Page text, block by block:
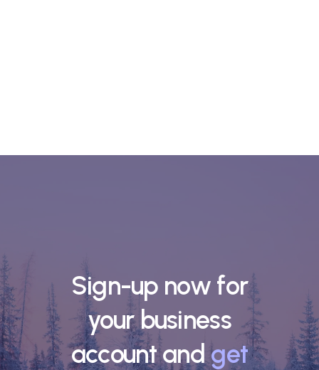
Sign-up now for
your business
account andget